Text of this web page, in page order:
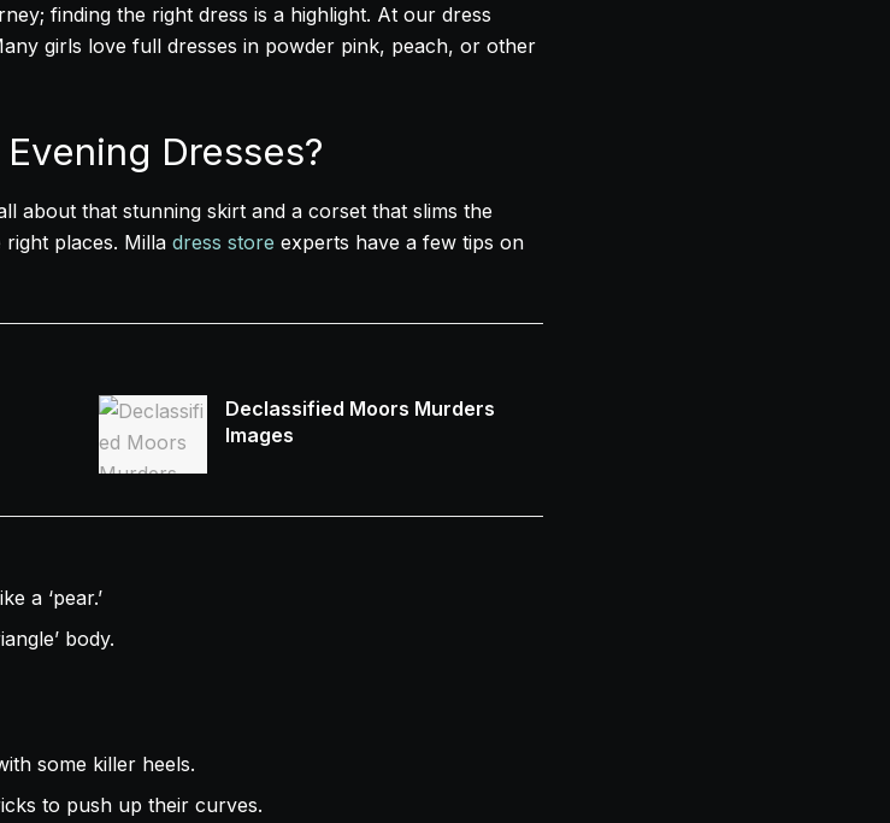
finding the right dress is a highlight. At our dress
girls love full dresses in powder pink, peach, or other
Dresses?
about that stunning skirt and a corset that slims the
places. Milla dress store experts have a few tips on
Declassified Moors Murders
Images
a ‘pear.’
body.
some killer heels.
to push up their curves.